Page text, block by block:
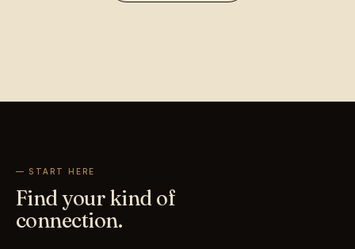
— START HERE
Find your kind of
connection.